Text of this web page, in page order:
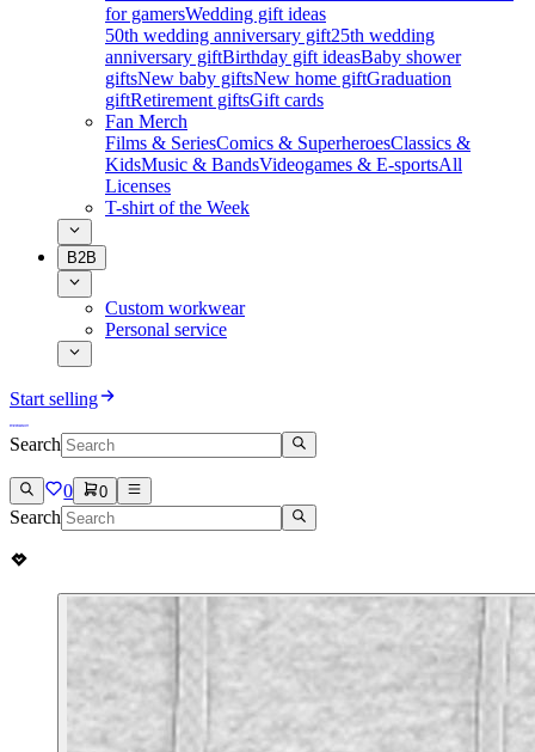
for gamersWedding gift ideas
50th wedding anniversary gift25th wedding
anniversary giftBirthday gift ideasBaby shower
giftsNew baby giftsNew home giftGraduation
giftRetirement giftsGift cards
Fan Merch
Films & SeriesComics & SuperheroesClassics &
KidsMusic & BandsVideogames & E-sportsAll
Licenses
T-shirt of the Week
B2B
Custom workwear
Personal service
Start selling
Search
0 0
Search